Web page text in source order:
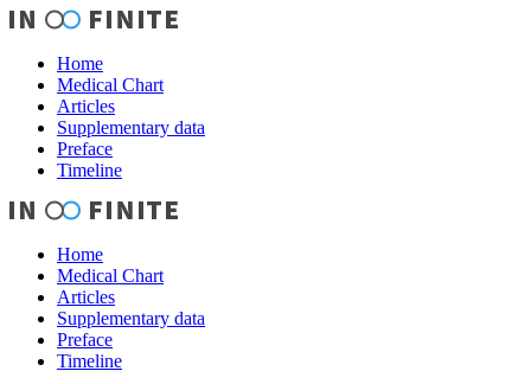
Home
Medical Chart
Articles
Supplementary data
Preface
Timeline
Home
Medical Chart
Articles
Supplementary data
Preface
Timeline